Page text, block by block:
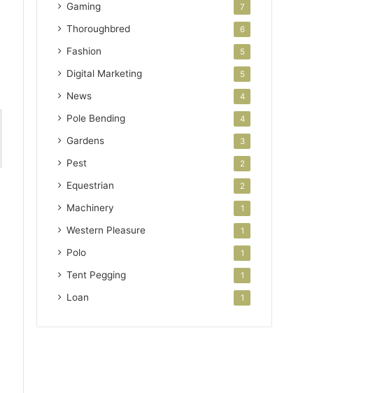
Gaming 7
Thoroughbred 6
Fashion 5
Digital Marketing 5
News 4
Pole Bending 4
Gardens 3
Pest 2
Equestrian 2
Machinery 1
Western Pleasure 1
Polo 1
Tent Pegging 1
Loan 1